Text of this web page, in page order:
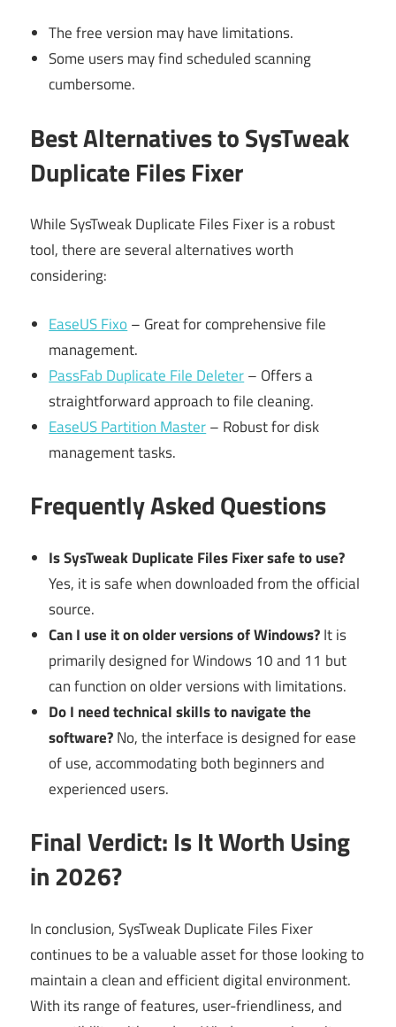
The free version may have limitations.
Some users may find scheduled scanning
cumbersome.
Best Alternatives to SysTweak
Duplicate Files Fixer
While SysTweak Duplicate Files Fixer is a robust
tool, there are several alternatives worth
considering:
EaseUS Fixo – Great for comprehensive file
management.
PassFab Duplicate File Deleter– Offers a
straightforward approach to file cleaning.
EaseUS Partition Master– Robust for disk
management tasks.
Frequently Asked Questions
Is SysTweak Duplicate Files Fixer safe to use?
Yes, it is safe when downloaded from the official
source.
Can I use it on older versions of Windows?It is
primarily designed for Windows 10 and 11 but
can function on older versions with limitations.
Do I need technical skills to navigate the
software?No, the interface is designed for ease
of use, accommodating both beginners and
experienced users.
Final Verdict: Is It Worth Using
in 2026?
In conclusion, SysTweak Duplicate Files Fixer
continues to be a valuable asset for those looking to
maintain a clean and efficient digital environment.
With its range of features, user-friendliness, and